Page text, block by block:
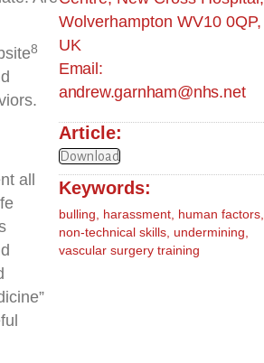
8
all
Wolverhampton WV10 0QP,
UK
Email:
andrew.garnham@nhs.net
Article:
Download
Keywords:
bulling, harassment, human factors,
non-technical skills, undermining,
vascular surgery training